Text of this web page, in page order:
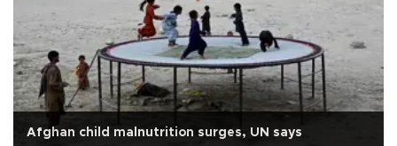
Afghan child malnutrition surges, UN says